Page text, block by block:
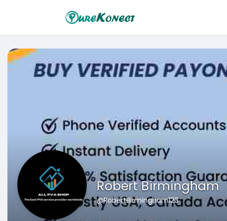
Robert Birmingham
@RobertBirmingham123